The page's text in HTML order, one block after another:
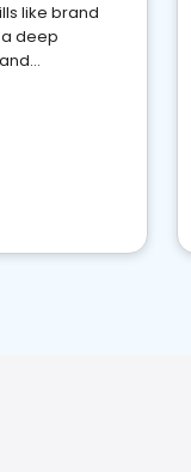
like brand
deep